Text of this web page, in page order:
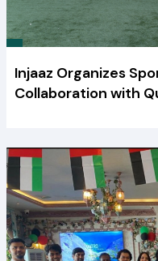
Injaaz Organizes
Collaboration with